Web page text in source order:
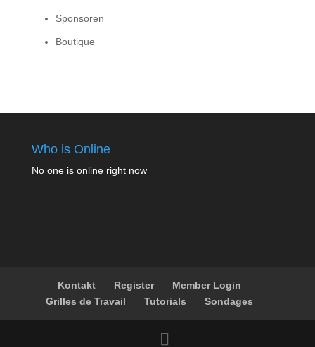
Sponsoren
Boutique
Who is Online
No one is online right now
Kontakt Register
Member Login
Grilles de Travail
Tutorials Sondages